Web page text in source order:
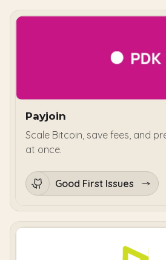
Payjoin
Scale Bitcoin, save fees, and
at once.
Good First Issues